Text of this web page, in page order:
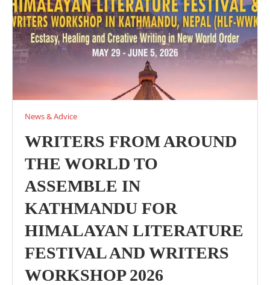
News & Advice
WRITERS FROM AROUND
THE WORLD TO
ASSEMBLE IN
KATHMANDU FOR
HIMALAYAN LITERATURE
FESTIVAL AND WRITERS
WORKSHOP 2026